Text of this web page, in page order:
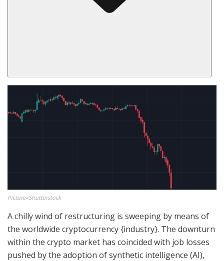
Picture=Shutterstock
A chilly wind of restructuring is sweeping by means of
the worldwide cryptocurrency {industry}. The downturn
within the crypto market has coincided with job losses
pushed by the adoption of synthetic intelligence (AI),